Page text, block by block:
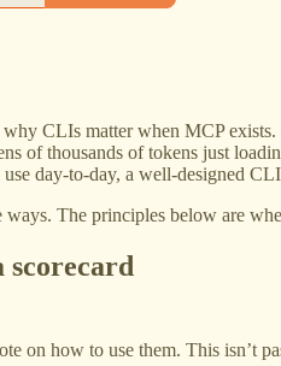
CLIs matter when MCP
of thousands of tokens just
day-to-day, a well-designed
The principles below are
scorecard
on how to use them. This isn’t